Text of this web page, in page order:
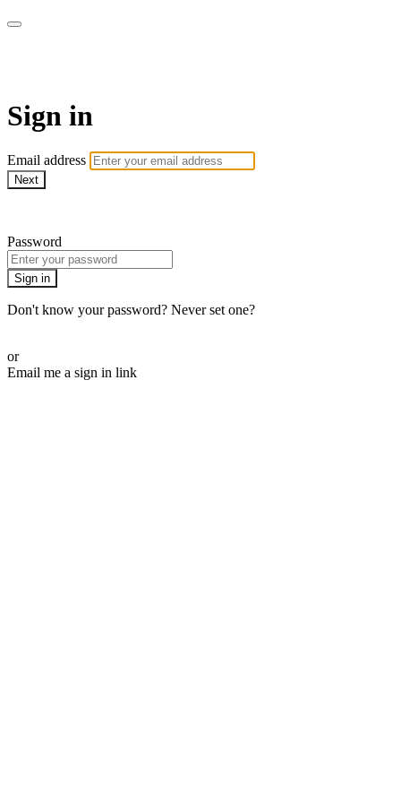
Sign in
Email address
Next
Password
Sign in
Don't know your password? Never set one?
or
Email me a sign in link